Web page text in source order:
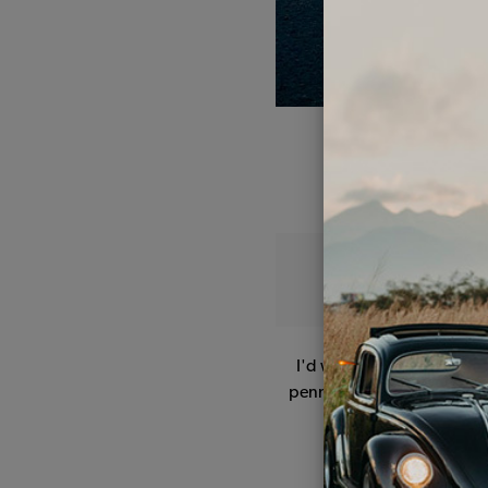
I'd wanted a Beetle ever
penny I received in a little